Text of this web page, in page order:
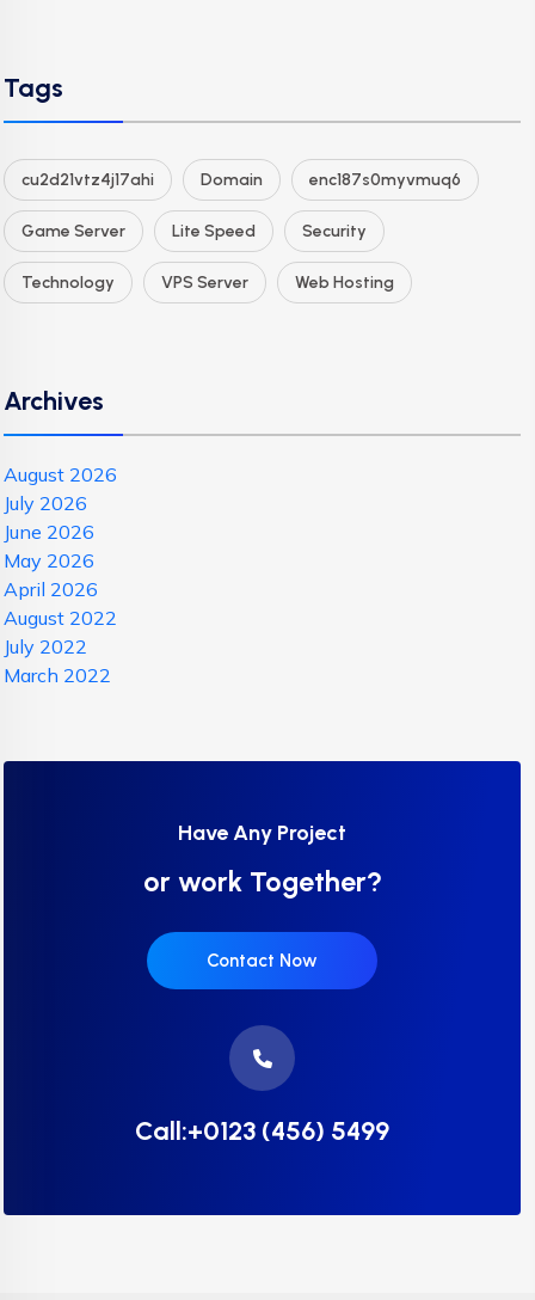
Tags
cu2d21vtz4j17ahi Domain enc187s0myvmuq6
Game Server Lite Speed Security
Technology VPS Server Web Hosting
Archives
August 2026
July 2026
June 2026
May 2026
April 2026
August 2022
July 2022
March 2022
Have Any Project
or work Together?
Contact Now
Call:+0123 (456) 5499